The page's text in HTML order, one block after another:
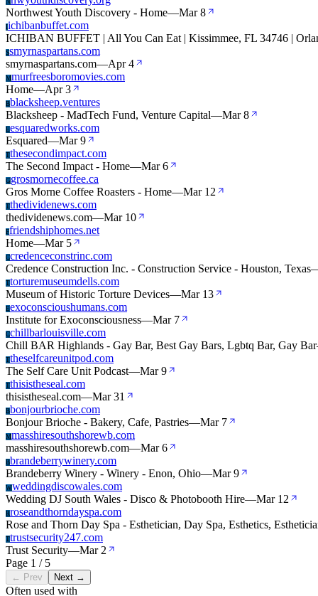
N
Northwest Youth Discovery - Home—Mar 8
Iichibanbuffet.com
ICHIBAN BUFFET | All You Can Eat | Kissimmee, FL 34746 |
Ssmyrnaspartans.com
smyrnaspartans.com—Apr 4
Mmurfreesboromovies.com
Home—Apr 3
Bblacksheep.ventures
Blacksheep - MadTech Fund, Venture Capital—Mar 8
Eesquaredworks.com
Esquared—Mar 9
Tthesecondimpact.com
The Second Impact - Home—Mar 6
Ggrosmornecoffee.ca
Gros Morne Coffee Roasters - Home—Mar 12
Tthedividenews.com
thedividenews.com—Mar 10
Ffriendshiphomes.net
Home—Mar 5
Ccredenceconstrinc.com
Credence Construction Inc. - Construction Service - Houston, Texas
Ttorturemuseumdells.com
Museum of Historic Torture Devices—Mar 13
Eexoconscioushumans.com
Institute for Exoconsciousness—Mar 7
Cchillbarlouisville.com
Chill BAR Highlands - Gay Bar, Best Gay Bars, Lgbtq Bar, Gay Bar
Ttheselfcareunitpod.com
The Self Care Unit Podcast—Mar 9
Tthisistheseal.com
thisistheseal.com—Mar 31
Bbonjourbrioche.com
Bonjour Brioche - Bakery, Cafe, Pastries—Mar 7
Mmasshiresouthshorewb.com
masshiresouthshorewb.com—Mar 6
Bbrandeberrywinery.com
Brandeberry Winery - Winery - Enon, Ohio—Mar 9
Wweddingdiscowales.com
Wedding DJ South Wales - Disco & Photobooth Hire—Mar 12
Rroseandthorndayspa.com
Rose and Thorn Day Spa - Esthetician, Day Spa, Esthetics,
Ttrustsecurity247.com
Trust Security—Mar 2
Page 1 / 5
← Prev Next →
Often used with